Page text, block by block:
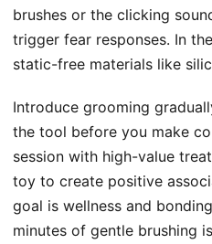
brushes or the clicking
trigger fear responses. In
static-free materials like
Introduce grooming
the tool before you make
session with high-value
toy to create positive
goal is wellness and
minutes of gentle brushing